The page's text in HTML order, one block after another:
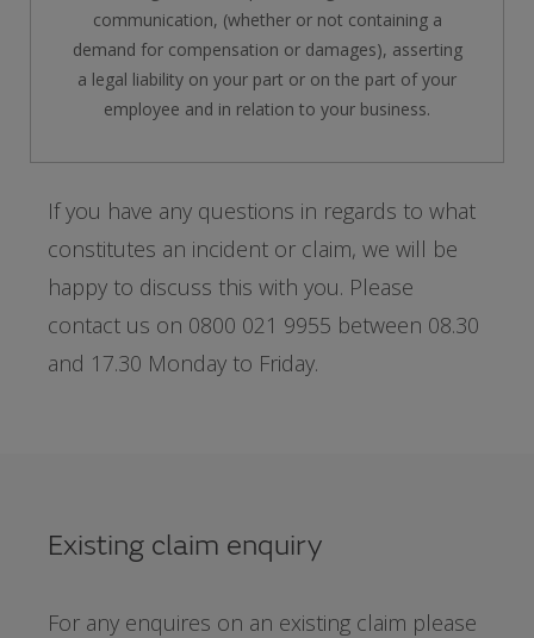
communication, (whether or not containing a
demand for compensation or damages), asserting
a legal liability on your part or on the part of your
employee and in relation to your business.
If you have any questions in regards to what
constitutes an incident or claim, we will be
happy to discuss this with you. Please
contact us on 0800 021 9955 between 08.30
and 17.30 Monday to Friday.
Existing claim enquiry
For any enquires on an existing claim please